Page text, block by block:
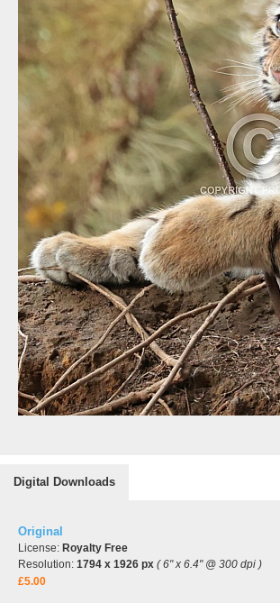
Digital Downloads
Original
License: Royalty Free
Resolution: 1794 x 1926 px ( 6" x 6.4" @ 300 dpi )
£5.00